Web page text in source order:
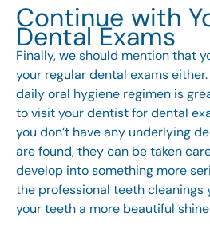
Continue with
Dental Exams
Finally, we should mention that
your regular dental exams
daily oral hygiene regimen is
to visit your dentist for dental
you don’t have any underlying
are found, they can be taken
develop into something more
the professional teeth cleanings
your teeth a more beautiful